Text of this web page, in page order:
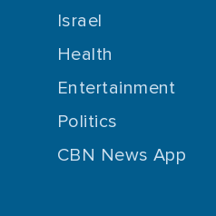
Israel
Health
Entertainment
Politics
CBN News App